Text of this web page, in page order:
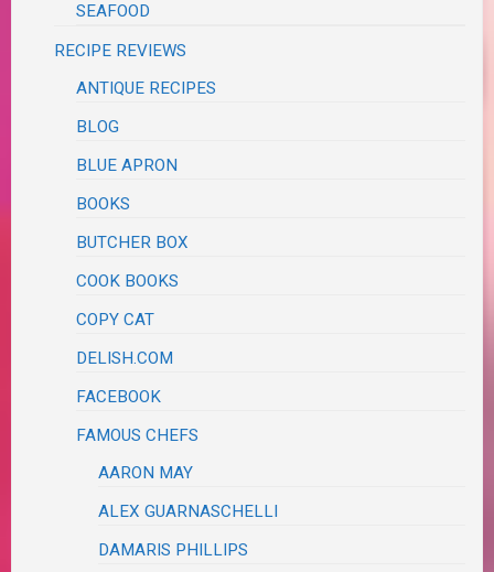
SEAFOOD
RECIPE REVIEWS
ANTIQUE RECIPES
BLOG
BLUE APRON
BOOKS
BUTCHER BOX
COOK BOOKS
COPY CAT
DELISH.COM
FACEBOOK
FAMOUS CHEFS
AARON MAY
ALEX GUARNASCHELLI
DAMARIS PHILLIPS